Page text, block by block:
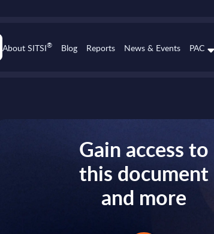
About SITSI® Blog Reports News & Events PAC
Gain access to
this document
and more